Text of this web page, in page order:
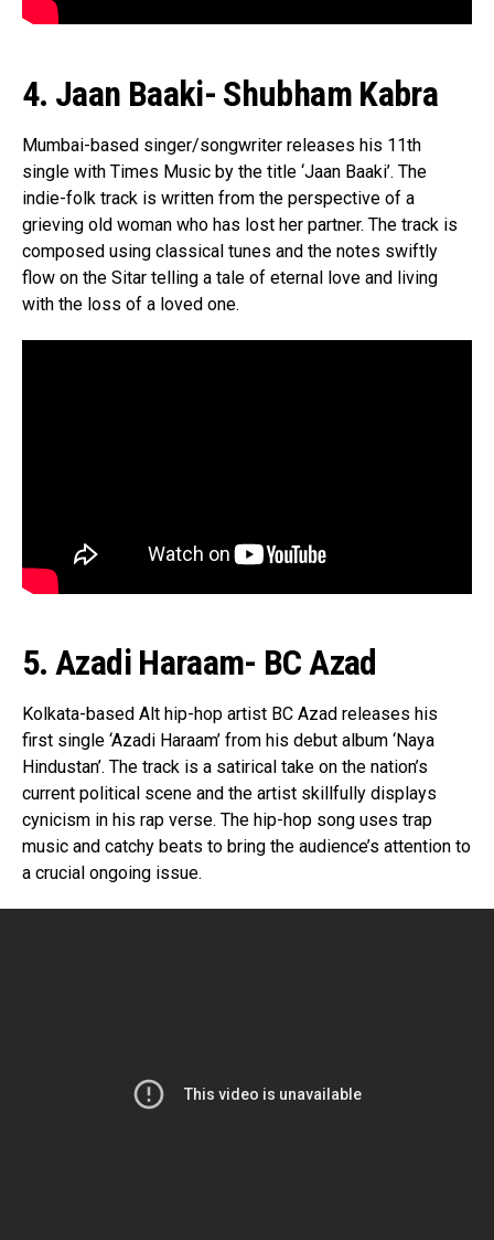
4. Jaan Baaki- Shubham Kabra
Mumbai-based singer/songwriter releases his 11th
single with Times Music by the title ‘Jaan Baaki’. The
indie-folk track is written from the perspective of a
grieving old woman who has lost her partner. The track is
composed using classical tunes and the notes swiftly
flow on the Sitar telling a tale of eternal love and living
with the loss of a loved one.
5. Azadi Haraam- BC Azad
Kolkata-based Alt hip-hop artist BC Azad releases his
first single ‘Azadi Haraam’ from his debut album ‘Naya
Hindustan’. The track is a satirical take on the nation’s
current political scene and the artist skillfully displays
cynicism in his rap verse. The hip-hop song uses trap
music and catchy beats to bring the audience’s attention to
a crucial ongoing issue.